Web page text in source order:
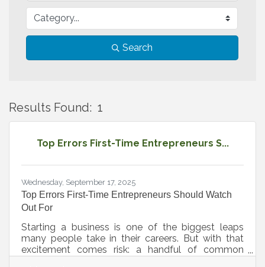
Search
Results Found: 1
Top Errors First-Time Entrepreneurs S...
Wednesday, September 17, 2025
Top Errors First-Time Entrepreneurs Should Watch
Out For
Starting a business is one of the biggest leaps
many people take in their careers. But with that
excitement comes risk: a handful of common